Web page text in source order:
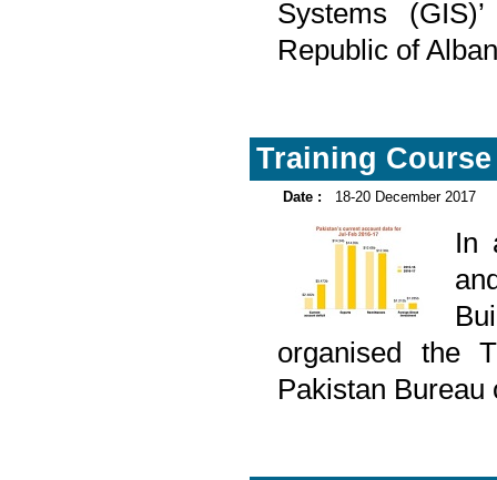
Systems
Republic of
Training Course
Date : 18-20 December 2017
In
organised the
Pakistan Bureau